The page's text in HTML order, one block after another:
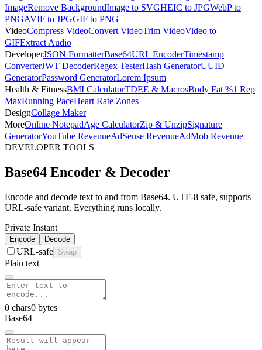
ImageRemove BackgroundImage to SVGHEIC to JPGWebP to
PNGAVIF to JPGGIF to PNG
VideoCompress VideoConvert VideoTrim VideoVideo to
GIFExtract Audio
DeveloperJSON FormatterBase64URL EncoderTimestamp
ConverterJWT DecoderRegex TesterHash GeneratorUUID
GeneratorPassword GeneratorLorem Ipsum
Health & FitnessBMI CalculatorTDEE & MacrosBody Fat %1 Rep
MaxRunning PaceHeart Rate Zones
DesignCollage Maker
MoreOnline NotepadAge CalculatorZip & UnzipSignature
GeneratorYouTube RevenueAdSense RevenueAdMob Revenue
DEVELOPER TOOLS
Base64 Encoder & Decoder
Encode and decode text to and from Base64. UTF-8 safe, supports
URL-safe variant. Everything runs locally.
Private Instant
Encode Decode
URL-safe Swap
Plain text
0 chars0 bytes
Base64